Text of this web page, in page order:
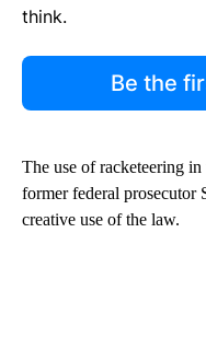
think.
Be the
The use of racketeering
former federal prosecutor
creative use of the law.